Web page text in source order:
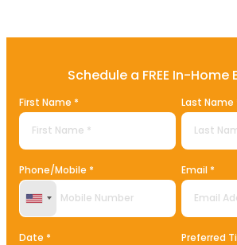
Schedule a FREE In-Home
First Name * Last Name
Phone/Mobile *
United States +1
Email *
Date * Preferred